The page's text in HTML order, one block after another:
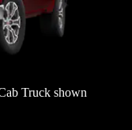
Truck shown